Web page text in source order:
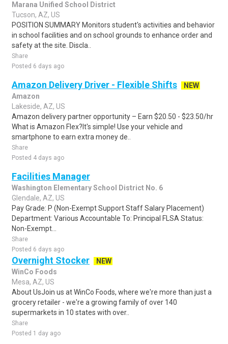
Marana Unified School District
Tucson, AZ, US
POSITION SUMMARY Monitors student's activities and behavior
in school facilities and on school grounds to enhance order and
safety at the site. Discla..
Share
Posted 6 days ago
Amazon Delivery Driver - Flexible Shifts
NEW
Amazon
Lakeside, AZ, US
Amazon delivery partner opportunity – Earn $20.50 - $23.50/hr
What is Amazon Flex?It's simple! Use your vehicle and
smartphone to earn extra money de..
Share
Posted 4 days ago
Facilities Manager
Washington Elementary School District No. 6
Glendale, AZ, US
Pay Grade: P (Non-Exempt Support Staff Salary Placement)
Department: Various Accountable To: Principal FLSA Status:
Non-Exempt...
Share
Posted 6 days ago
Overnight Stocker
NEW
WinCo Foods
Mesa, AZ, US
About UsJoin us at WinCo Foods, where we're more than just a
grocery retailer - we're a growing family of over 140
supermarkets in 10 states with over..
Share
Posted 1 day ago